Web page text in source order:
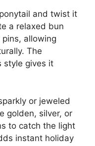
and twist it
a relaxed bun
allowing
The
style gives it
or jeweled
golden, silver, or
to catch the light
instant holiday